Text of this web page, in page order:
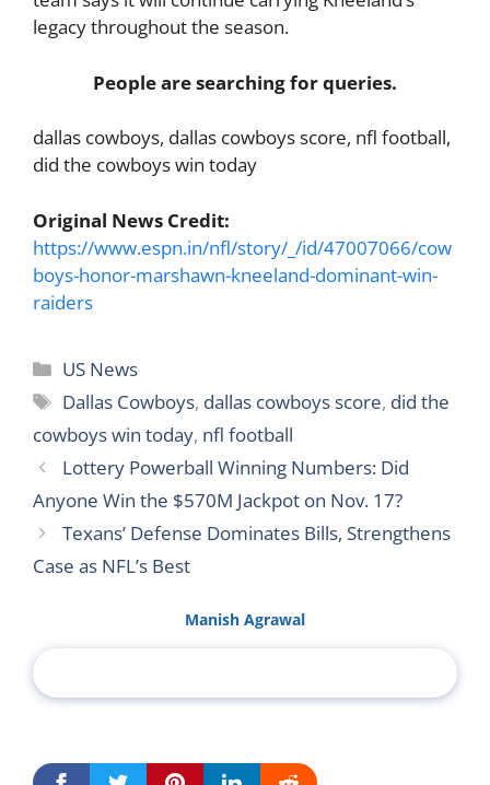
legacy throughout the season.
People are searching for queries.
dallas cowboys, dallas cowboys score, nfl football,
did the cowboys win today
Original News Credit:
https://www.espn.in/nfl/story/_/id/47007066/cow
boys-honor-marshawn-kneeland-dominant-win-
raiders
Categories
US News
Tags
Dallas Cowboys, dallas cowboys score, did the
cowboys win today, nfl football
Lottery Powerball Winning Numbers: Did
Anyone Win the $570M Jackpot on Nov. 17?
Texans’ Defense Dominates Bills, Strengthens
Case as NFL’s Best
Manish Agrawal